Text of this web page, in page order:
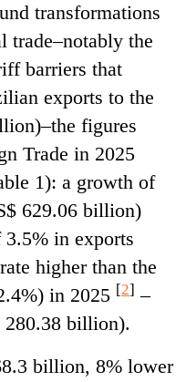
transformations
trade–notably the
barriers that
exports to the
figures
Trade in 2025
1): a growth of
629.06 billion)
in exports
higher than the
in 2025 [2] –
280.38 billion).
billion, 8% lower